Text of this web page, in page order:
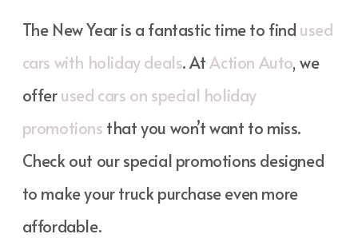
The New Year is a fantastic time to find used
cars with holiday deals. AtAction Auto, we
offerused cars on special holiday
promotions that you won’t want to miss.
Check out our special promotions designed
to make your truck purchase even more
affordable.